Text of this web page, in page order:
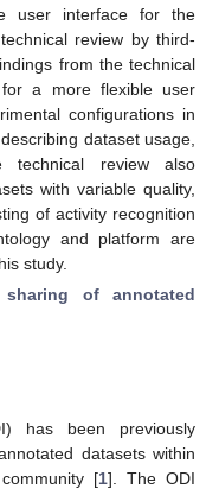
user interface for the
review by third-
from the technical
a more flexible user
configurations in
dataset usage,
technical review also
with variable quality,
of activity recognition
and platform are
study.
sharing of annotated
has been previously
datasets within
[1]. The ODI